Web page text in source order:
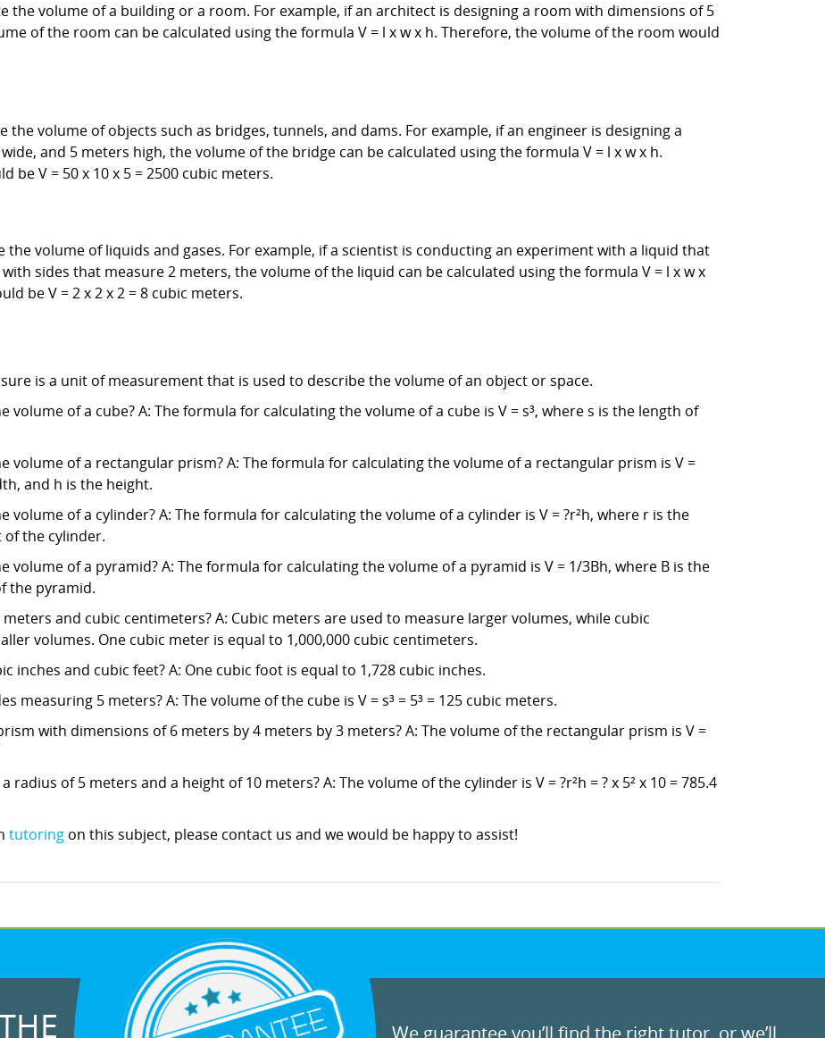
the volume of a building or a room. For example, if an architect is designing a room with dimensions of 5
of the room can be calculated using the formula V = l x w x h. Therefore, the volume of the room would
the volume of objects such as bridges, tunnels, and dams. For example, if an engineer is designing a
and 5 meters high, the volume of the bridge can be calculated using the formula V = l x w x h.
V = 50 x 10 x 5 = 2500 cubic meters.
the volume of liquids and gases. For example, if a scientist is conducting an experiment with a liquid that
sides that measure 2 meters, the volume of the liquid can be calculated using the formula V = l x w x
be V = 2 x 2 x 2 = 8 cubic meters.
is a unit of measurement that is used to describe the volume of an object or space.
of a cube? A: The formula for calculating the volume of a cube is V = s³, where s is the length of
volume of a rectangular prism? A: The formula for calculating the volume of a rectangular prism is V =
and h is the height.
of a cylinder? A: The formula for calculating the volume of a cylinder is V = ?r²h, where r is the
of the cylinder.
of a pyramid? A: The formula for calculating the volume of a pyramid is V = 1/3Bh, where B is the
the pyramid.
and cubic centimeters? A: Cubic meters are used to measure larger volumes, while cubic
volumes. One cubic meter is equal to 1,000,000 cubic centimeters.
inches and cubic feet? A: One cubic foot is equal to 1,728 cubic inches.
measuring 5 meters? A: The volume of the cube is V = s³ = 5³ = 125 cubic meters.
with dimensions of 6 meters by 4 meters by 3 meters? A: The volume of the rectangular prism is V =
of 5 meters and a height of 10 meters? A: The volume of the cylinder is V = ?r²h = ? x 5² x 10 = 785.4
tutoring on this subject, please contact us and we would be happy to assist!
We guarantee you’ll find the right tutor, or we’ll